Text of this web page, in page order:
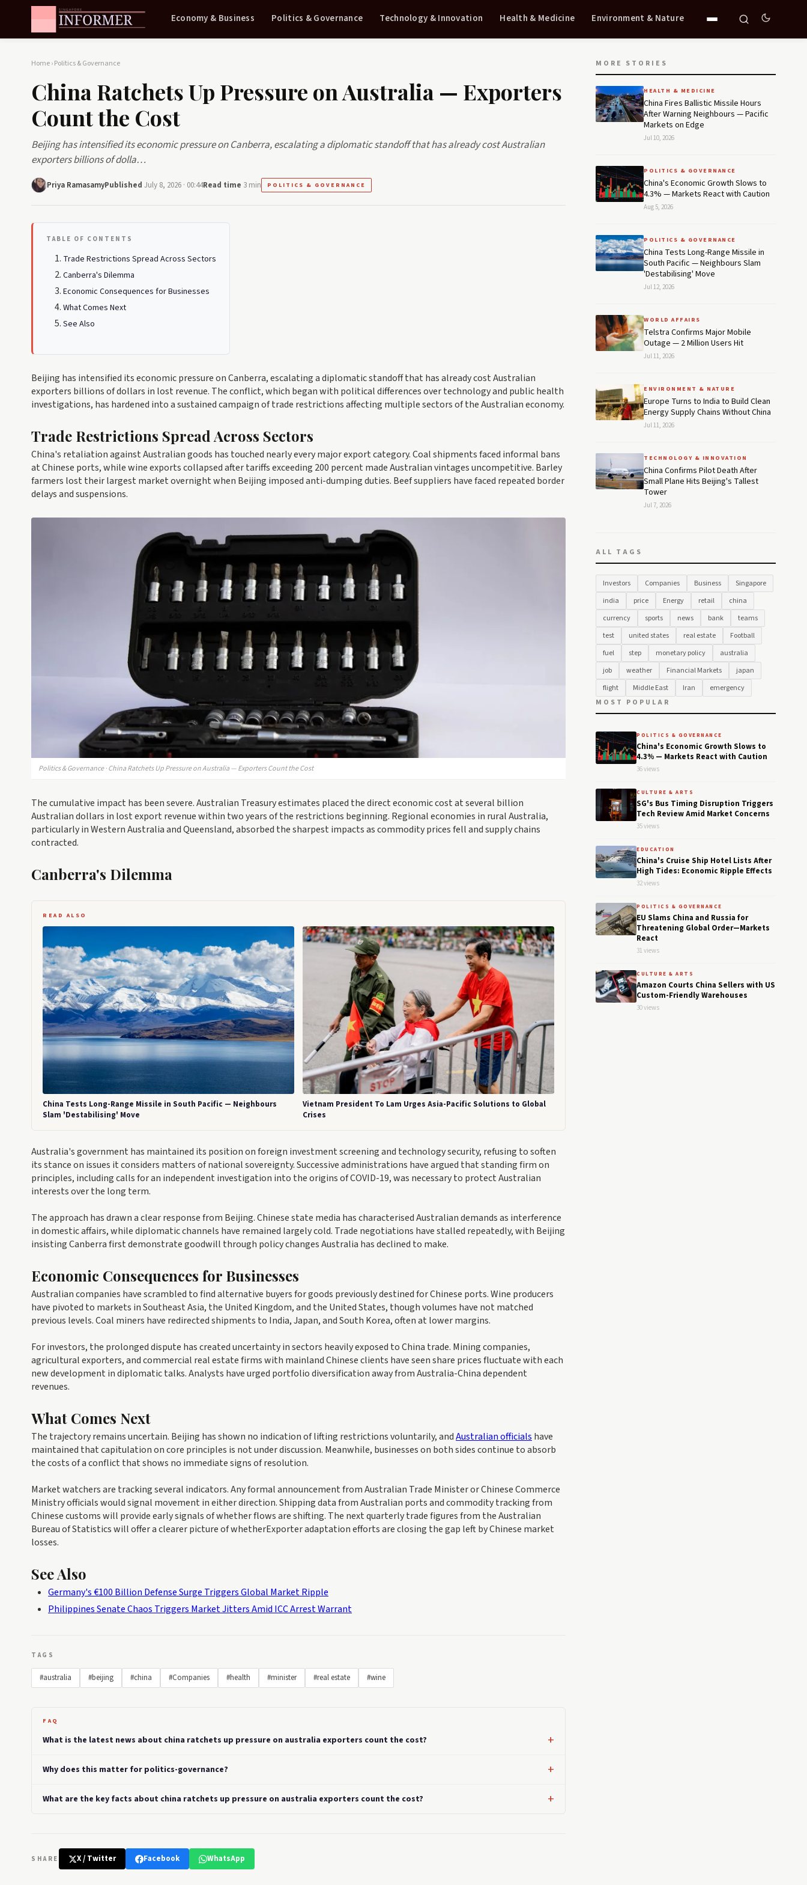
Economy & Business Politics & Governance Technology & Innovation Health & Medicine Environment & Nature
Home›Politics & Governance
China Ratchets Up Pressure on Australia — Exporters
Count the Cost
Beijing has intensified its economic pressure on Canberra, escalating a diplomatic standoff that has already cost Australian
exporters billions of dolla…
Priya RamasamyPublished July 8, 2026 · 00:44Read time 3 min POLITICS & GOVERNANCE
TABLE OF CONTENTS
Trade Restrictions Spread Across Sectors
Canberra's Dilemma
Economic Consequences for Businesses
What Comes Next
See Also
Beijing has intensified its economic pressure on Canberra, escalating a diplomatic standoff that has already cost Australian
exporters billions of dollars in lost revenue. The conflict, which began with political differences over technology and public health
investigations, has hardened into a sustained campaign of trade restrictions affecting multiple sectors of the Australian economy.
Trade Restrictions Spread Across Sectors
China's retaliation against Australian goods has touched nearly every major export category. Coal shipments faced informal bans
at Chinese ports, while wine exports collapsed after tariffs exceeding 200 percent made Australian vintages uncompetitive. Barley
farmers lost their largest market overnight when Beijing imposed anti-dumping duties. Beef suppliers have faced repeated border
delays and suspensions.
Politics & Governance · China Ratchets Up Pressure on Australia — Exporters Count the Cost
The cumulative impact has been severe. Australian Treasury estimates placed the direct economic cost at several billion
Australian dollars in lost export revenue within two years of the restrictions beginning. Regional economies in rural Australia,
particularly in Western Australia and Queensland, absorbed the sharpest impacts as commodity prices fell and supply chains
contracted.
Canberra's Dilemma
READ ALSO
China Tests Long-Range Missile in South Pacific — Neighbours
Slam 'Destabilising' Move
Vietnam President To Lam Urges Asia-Pacific Solutions to Global
Crises
Australia's government has maintained its position on foreign investment screening and technology security, refusing to soften
its stance on issues it considers matters of national sovereignty. Successive administrations have argued that standing firm on
principles, including calls for an independent investigation into the origins of COVID-19, was necessary to protect Australian
interests over the long term.
The approach has drawn a clear response from Beijing. Chinese state media has characterised Australian demands as interference
in domestic affairs, while diplomatic channels have remained largely cold. Trade negotiations have stalled repeatedly, with Beijing
insisting Canberra first demonstrate goodwill through policy changes Australia has declined to make.
Economic Consequences for Businesses
Australian companies have scrambled to find alternative buyers for goods previously destined for Chinese ports. Wine producers
have pivoted to markets in Southeast Asia, the United Kingdom, and the United States, though volumes have not matched
previous levels. Coal miners have redirected shipments to India, Japan, and South Korea, often at lower margins.
For investors, the prolonged dispute has created uncertainty in sectors heavily exposed to China trade. Mining companies,
agricultural exporters, and commercial real estate firms with mainland Chinese clients have seen share prices fluctuate with each
new development in diplomatic talks. Analysts have urged portfolio diversification away from Australia-China dependent
revenues.
What Comes Next
The trajectory remains uncertain. Beijing has shown no indication of lifting restrictions voluntarily, andAustralian officialshave
maintained that capitulation on core principles is not under discussion. Meanwhile, businesses on both sides continue to absorb
the costs of a conflict that shows no immediate signs of resolution.
Market watchers are tracking several indicators. Any formal announcement from Australian Trade Minister or Chinese Commerce
Ministry officials would signal movement in either direction. Shipping data from Australian ports and commodity tracking from
Chinese customs will provide early signals of whether flows are shifting. The next quarterly trade figures from the Australian
Bureau of Statistics will offer a clearer picture of whetherExporter adaptation efforts are closing the gap left by Chinese market
losses.
See Also
Germany's €100 Billion Defense Surge Triggers Global Market Ripple
Philippines Senate Chaos Triggers Market Jitters Amid ICC Arrest Warrant
TAGS
#australia #beijing #china #Companies #health #minister #real estate #wine
FAQ
What is the latest news about china ratchets up pressure on australia exporters count the cost?
Why does this matter for politics-governance?
What are the key facts about china ratchets up pressure on australia exporters count the cost?
SHARE X / Twitter Facebook WhatsApp
MORE STORIES
HEALTH & MEDICINE
China Fires Ballistic Missile Hours
After Warning Neighbours — Pacific
Markets on Edge
Jul 10, 2026
POLITICS & GOVERNANCE
China's Economic Growth Slows to
4.3% — Markets React with Caution
Aug 5, 2026
POLITICS & GOVERNANCE
China Tests Long-Range Missile in
South Pacific — Neighbours Slam
'Destabilising' Move
Jul 12, 2026
WORLD AFFAIRS
Telstra Confirms Major Mobile
Outage — 2 Million Users Hit
Jul 11, 2026
ENVIRONMENT & NATURE
Europe Turns to India to Build Clean
Energy Supply Chains Without China
Jul 11, 2026
TECHNOLOGY & INNOVATION
China Confirms Pilot Death After
Small Plane Hits Beijing's Tallest
Tower
Jul 7, 2026
ALL TAGS
Investors Companies Business
Singapore
india
price Energy retail
china
currency
sports news bank
teams
test
united states real estate
Football
fuel
step monetary policy
australia
job
weather Financial Markets
japan
flight
Middle East Iran
emergency
MOST POPULAR
POLITICS & GOVERNANCE
China's Economic Growth Slows to
4.3% — Markets React with Caution
36 views
CULTURE & ARTS
SG's Bus Timing Disruption Triggers
Tech Review Amid Market Concerns
35 views
EDUCATION
China's Cruise Ship Hotel Lists After
High Tides: Economic Ripple Effects
32 views
POLITICS & GOVERNANCE
EU Slams China and Russia for
Threatening Global Order—Markets
React
31 views
CULTURE & ARTS
Amazon Courts China Sellers with US
Custom-Friendly Warehouses
30 views